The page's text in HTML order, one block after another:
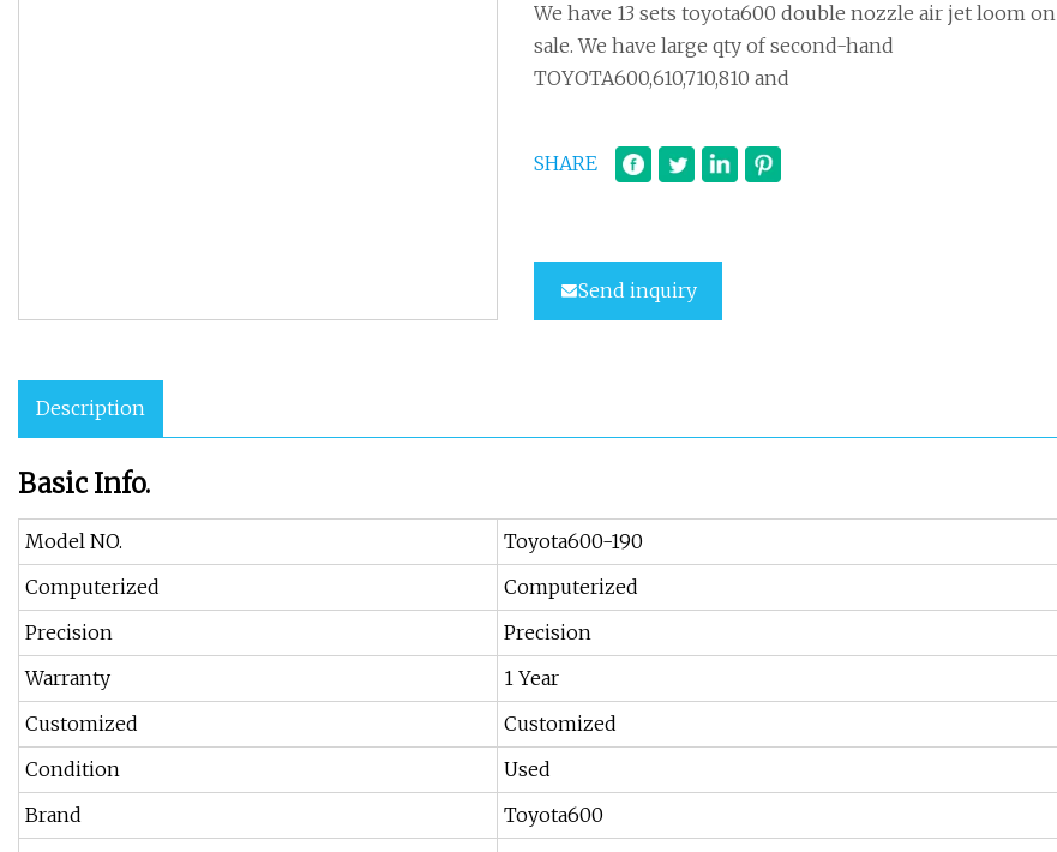
We have 13 sets toyota600 double nozzle air jet loom on
sale. We have large qty of second-hand
TOYOTA600,610,710,810 and
SHARE
Send inquiry
Description
Basic Info.
Model NO.
Toyota600-190
Computerized
Computerized
Precision
Precision
Warranty
1 Year
Customized
Customized
Condition
Used
Brand
Toyota600